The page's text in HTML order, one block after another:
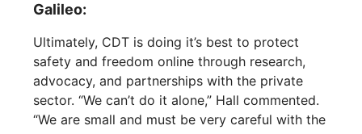
Galileo:
Ultimately, CDT is doing it’s best to protect
safety and freedom online through research,
advocacy, and partnerships with the private
sector. “We can’t do it alone,” Hall commented.
“We are small and must be very careful with the